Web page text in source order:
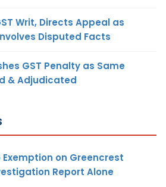
Writ, Directs Appeal as
Disputed Facts
GST Penalty as Same
& Adjudicated
Exemption on Greencrest
Report Alone